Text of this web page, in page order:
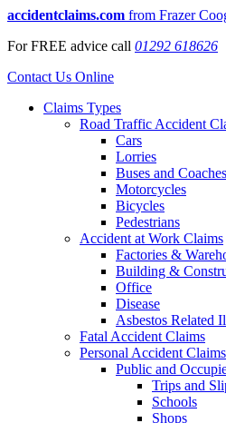
accidentclaims.com from Frazer
ForFREE advice call 01292 618626
Contact Us Online
Claims Types
Road Traffic Accident
Cars
Lorries
Buses and Coaches
Motorcycles
Bicycles
Pedestrians
Accident at Work Claims
Factories &
Building &
Office
Disease
Asbestos Related
Fatal Accident Claims
Personal Accident Claims
Public and
Trips and
Schools
Shops